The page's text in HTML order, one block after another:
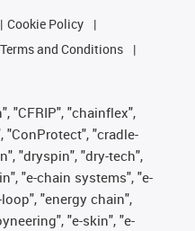
Cookie Policy
Terms and Conditions
"CFRIP", "chainflex",
"ConProtect", "cradle-
"dryspin", "dry-tech",
"e-chain systems", "e-
"energy chain",
"e-skin", "e-